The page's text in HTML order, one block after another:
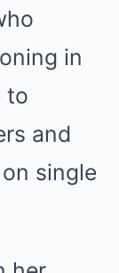
in
to
and
single